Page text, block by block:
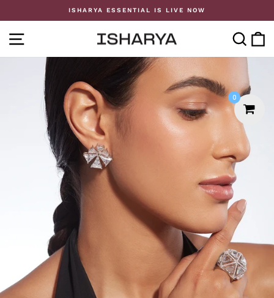
Pause
slideshow
ISHARYA ESSENTIAL IS LIVE NOW
SITE NAVIGATION
0